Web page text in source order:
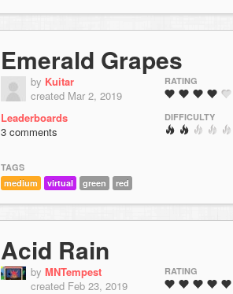
Emerald Grapes
by Kuitar
created Mar 2, 2019
Leaderboards
3 comments
RATING
DIFFICULTY
TAGS
medium
virtual green red
Acid Rain
by MNTempest
created Feb 23, 2019
RATING